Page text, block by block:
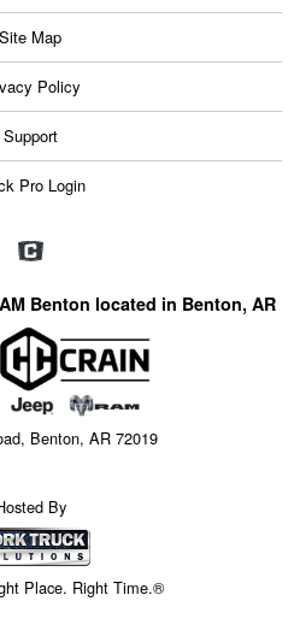
Site Map
Policy
Support
Pro Login
Benton located in Benton, AR
Benton, AR 72019
By
Place. Right Time.®